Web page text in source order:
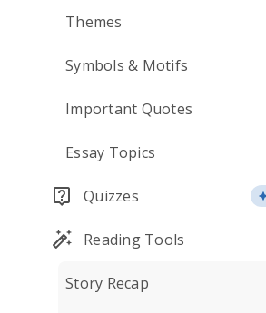
Themes
Symbols & Motifs
Important Quotes
Essay Topics
Quizzes
Reading Tools
Story Recap